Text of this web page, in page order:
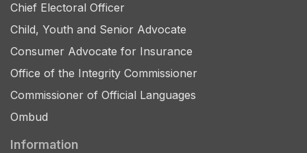
Chief Electoral Officer
Child, Youth and Senior Advocate
Consumer Advocate for Insurance
Office of the Integrity Commissioner
Commissioner of Official Languages
Ombud
Information